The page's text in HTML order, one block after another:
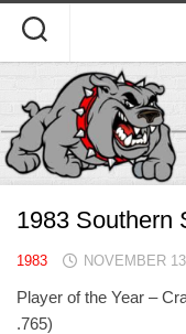
content
1983 Southern
1983 NOVEMBER
Player of the Year –
.765)